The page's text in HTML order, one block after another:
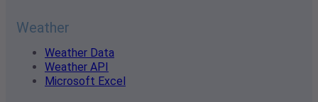
Weather
Weather Data
Weather API
Microsoft Excel